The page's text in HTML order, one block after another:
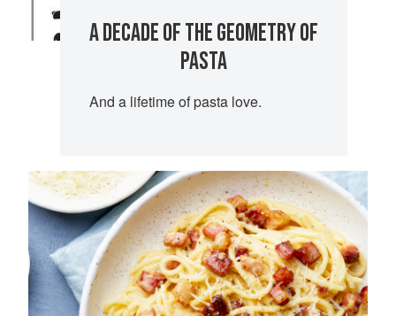
A DECADE OF THE GEOMETRY OF
PASTA
And a lifetime of pasta love.